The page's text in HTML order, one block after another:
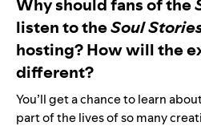
Why should fans of the
listen to theSoul
hosting? How will the
different?
You’ll get a chance to learn
part of the lives of so many